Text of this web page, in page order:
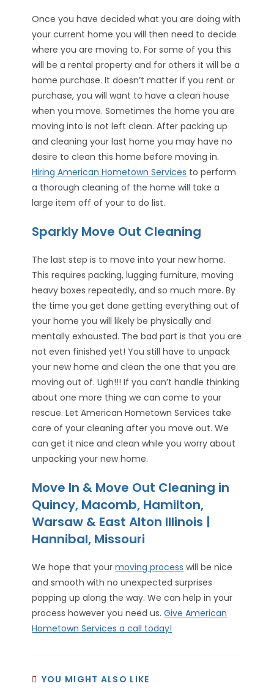
Once you have decided what you are doing with
your current home you will then need to decide
where you are moving to. For some of you this
will be a rental property and for others it will be a
home purchase. It doesn’t matter if you rent or
purchase, you will want to have a clean house
when you move. Sometimes the home you are
moving into is not left clean. After packing up
and cleaning your last home you may have no
desire to clean this home before moving in.
Hiring American Hometown Services to perform
a thorough cleaning of the home will take a
large item off of your to do list.
Sparkly Move Out Cleaning
The last step is to move into your new home.
This requires packing, lugging furniture, moving
heavy boxes repeatedly, and so much more. By
the time you get done getting everything out of
your home you will likely be physically and
mentally exhausted. The bad part is that you are
not even finished yet! You still have to unpack
your new home and clean the one that you are
moving out of. Ugh!!! If you can’t handle thinking
about one more thing we can come to your
rescue. Let American Hometown Services take
care of your cleaning after you move out. We
can get it nice and clean while you worry about
unpacking your new home.
Move In & Move Out Cleaning in
Quincy, Macomb, Hamilton,
Warsaw & East Alton Illinois |
Hannibal, Missouri
We hope that yourmoving process will be nice
and smooth with no unexpected surprises
popping up along the way. We can help in your
process however you need us.Give American
Hometown Services a call today!
YOU MIGHT ALSO LIKE